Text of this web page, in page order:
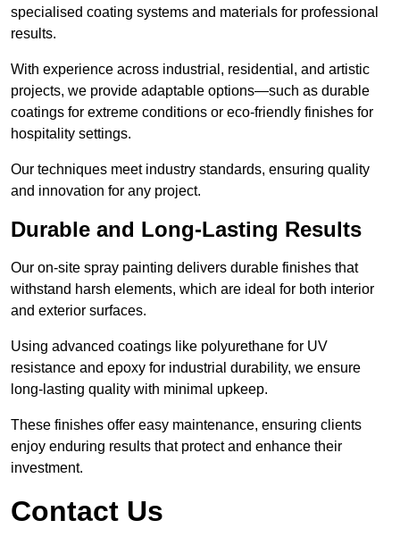
specialised coating systems and materials for professional
results.
With experience across industrial, residential, and artistic
projects, we provide adaptable options—such as durable
coatings for extreme conditions or eco-friendly finishes for
hospitality settings.
Our techniques meet industry standards, ensuring quality
and innovation for any project.
Durable and Long-Lasting Results
Our on-site spray painting delivers durable finishes that
withstand harsh elements, which are ideal for both interior
and exterior surfaces.
Using advanced coatings like polyurethane for UV
resistance and epoxy for industrial durability, we ensure
long-lasting quality with minimal upkeep.
These finishes offer easy maintenance, ensuring clients
enjoy enduring results that protect and enhance their
investment.
Contact Us